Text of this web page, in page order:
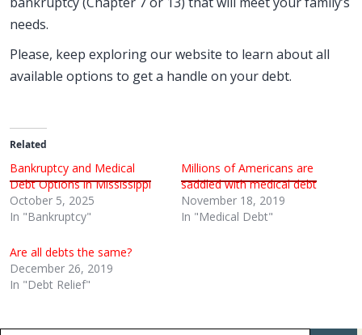
needs.
Please, keep exploring our website to learn about all
available options to get a handle on your debt.
Related
Bankruptcy and Medical
Debt Options in Mississippi
October 5, 2025
In "Bankruptcy"
Millions of Americans are
saddled with medical debt
November 18, 2019
In "Medical Debt"
Are all debts the same?
December 26, 2019
In "Debt Relief"